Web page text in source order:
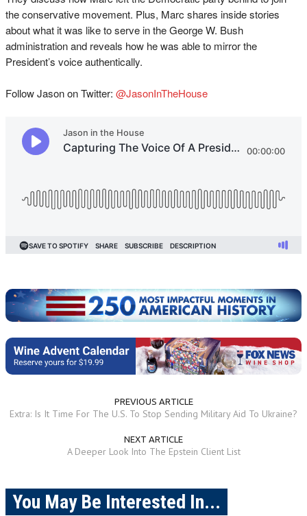
the conservative movement. Plus, Marc shares inside stories
about what it was like to serve in the George W. Bush
administration and reveals how he was able to mirror the
President’s voice authentically.
Follow Jason on Twitter: @JasonInTheHouse
PREVIOUS ARTICLE
Extra: Is It Time For The U.S. To Stop Sending Military Aid To Ukraine?
NEXT ARTICLE
A Deeper Look Into The Epstein Client List
You May Be Interested In...